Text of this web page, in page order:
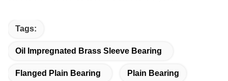
Tags:
Oil Impregnated Brass Sleeve Bearing
Flanged Plain Bearing Plain Bearing